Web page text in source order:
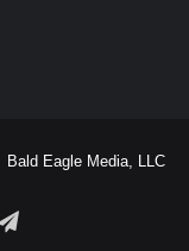
Bald Eagle Media, LLC
Telegram